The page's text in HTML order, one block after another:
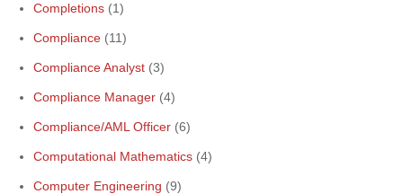
Completions (1)
Compliance (11)
Compliance Analyst (3)
Compliance Manager (4)
Compliance/AML Officer (6)
Computational Mathematics (4)
Computer Engineering (9)